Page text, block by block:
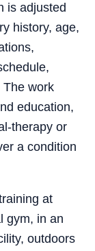
is adjusted
history, age,
The work
education,
therapy or
a condition
at
gym, in an
outdoors